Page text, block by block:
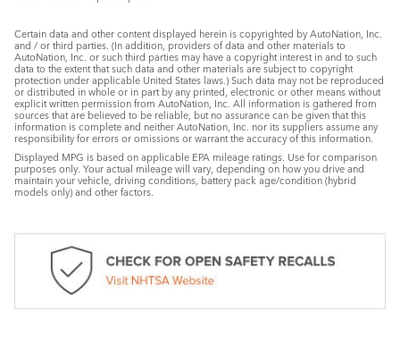
Certain data and other content displayed herein is copyrighted by AutoNation, Inc.
and / or third parties. (In addition, providers of data and other materials to
AutoNation, Inc. or such third parties may have a copyright interest in and to such
data to the extent that such data and other materials are subject to copyright
protection under applicable United States laws.) Such data may not be reproduced
or distributed in whole or in part by any printed, electronic or other means without
explicit written permission from AutoNation, Inc. All information is gathered from
sources that are believed to be reliable, but no assurance can be given that this
information is complete and neither AutoNation, Inc. nor its suppliers assume any
responsibility for errors or omissions or warrant the accuracy of this information.
Displayed MPG is based on applicable EPA mileage ratings. Use for comparison
purposes only. Your actual mileage will vary, depending on how you drive and
maintain your vehicle, driving conditions, battery pack age/condition (hybrid
models only) and other factors.